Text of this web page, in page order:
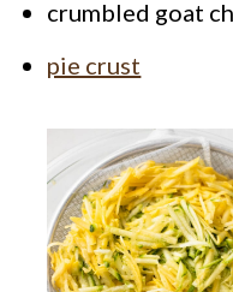
crumbled goat
pie crust